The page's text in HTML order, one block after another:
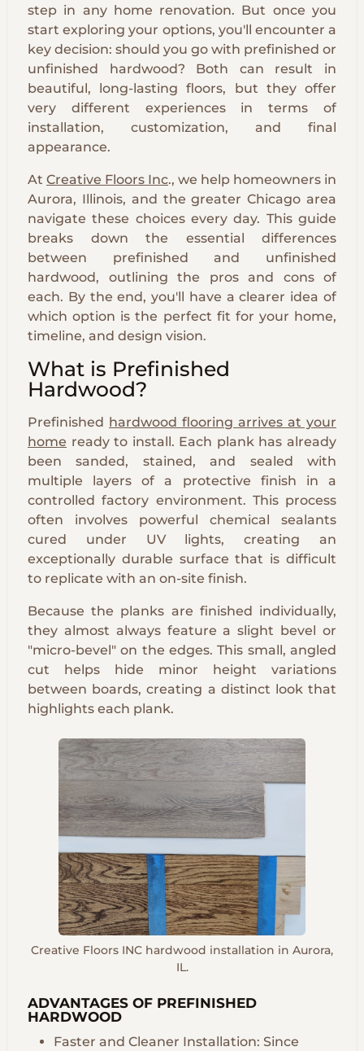
step in any home renovation. But once you
start exploring your options, you'll encounter a
key decision: should you go with prefinished or
unfinished hardwood? Both can result in
beautiful, long-lasting floors, but they offer
very different experiences in terms of
installation, customization, and final
appearance.
At Creative Floors Inc., we help homeowners in
Aurora, Illinois, and the greater Chicago area
navigate these choices every day. This guide
breaks down the essential differences
between prefinished and unfinished
hardwood, outlining the pros and cons of
each. By the end, you'll have a clearer idea of
which option is the perfect fit for your home,
timeline, and design vision.
What is Prefinished
Hardwood?
Prefinished
hardwood flooring arrives at your
home ready to install. Each plank has already
been sanded, stained, and sealed with
multiple layers of a protective finish in a
controlled factory environment. This process
often involves powerful chemical sealants
cured under UV lights, creating an
exceptionally durable surface that is difficult
to replicate with an on-site finish.
Because the planks are finished individually,
they almost always feature a slight bevel or
"micro-bevel" on the edges. This small, angled
cut helps hide minor height variations
between boards, creating a distinct look that
highlights each plank.
Creative Floors INC hardwood installation in Aurora,
IL.
ADVANTAGES OF PREFINISHED
HARDWOOD
Faster and Cleaner Installation: Since